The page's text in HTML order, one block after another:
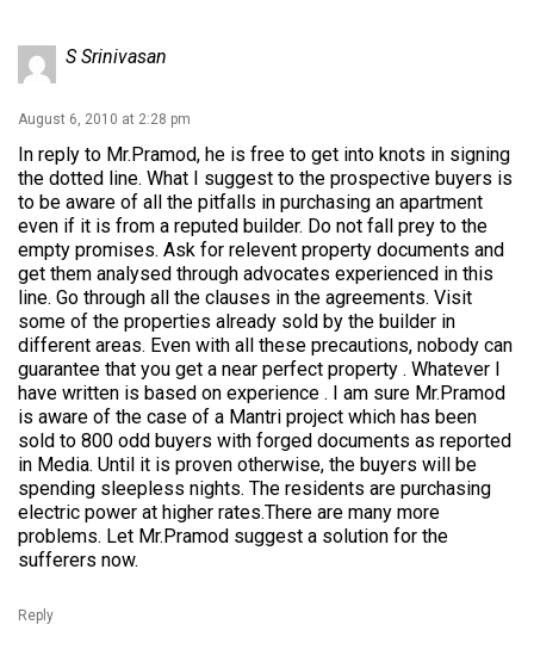
S Srinivasan
August 6, 2010 at 2:28 pm
In reply to Mr.Pramod, he is free to get into knots in signing
the dotted line. What I suggest to the prospective buyers is
to be aware of all the pitfalls in purchasing an apartment
even if it is from a reputed builder. Do not fall prey to the
empty promises. Ask for relevent property documents and
get them analysed through advocates experienced in this
line. Go through all the clauses in the agreements. Visit
some of the properties already sold by the builder in
different areas. Even with all these precautions, nobody can
guarantee that you get a near perfect property . Whatever I
have written is based on experience . I am sure Mr.Pramod
is aware of the case of a Mantri project which has been
sold to 800 odd buyers with forged documents as reported
in Media. Until it is proven otherwise, the buyers will be
spending sleepless nights. The residents are purchasing
electric power at higher rates.There are many more
problems. Let Mr.Pramod suggest a solution for the
sufferers now.
Reply